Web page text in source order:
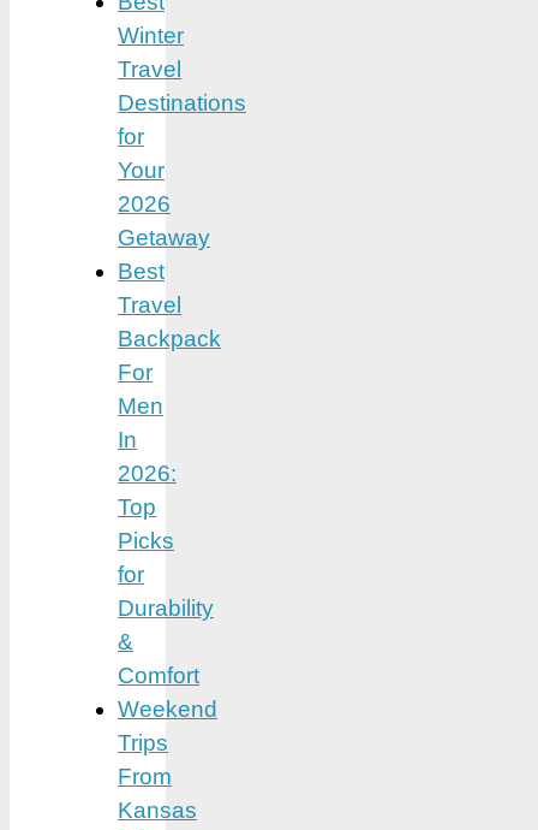
Winter
Travel
Destinations
for
Your
2026
Getaway
Best
Travel
Backpack
For
Men
In
2026:
Top
Picks
for
Durability
&
Comfort
Weekend
Trips
From
Kansas